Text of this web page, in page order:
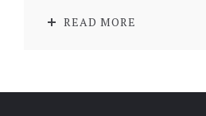
READ MORE